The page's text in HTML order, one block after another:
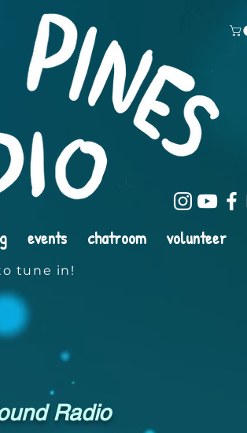
events chatroom volunteer
tune in!
Radio